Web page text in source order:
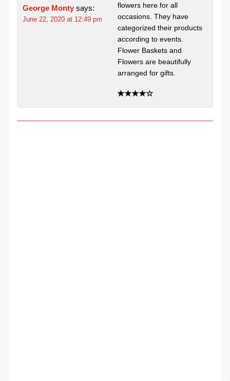
George Monty says:
June 22, 2020 at 12:49 pm
flowers here for all
occasions. They have
categorized their products
according to events.
Flower Baskets and
Flowers are beautifully
arranged for gifts.